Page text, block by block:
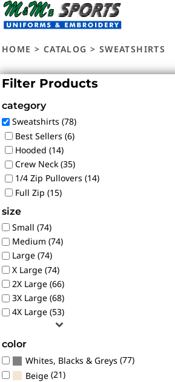
HOME > CATALOG > SWEATSHIRTS
Filter Products
category
Sweatshirts (78)
Best Sellers (6)
Hooded (14)
Crew Neck (35)
1/4 Zip Pullovers (14)
Full Zip (15)
size
Small (74)
Medium (74)
Large (74)
X Large (74)
2X Large (66)
3X Large (68)
4X Large (53)
color
Whites, Blacks & Greys (77)
Beige (21)
Default
Price: Lowest First
Price: Highest First
Date Added